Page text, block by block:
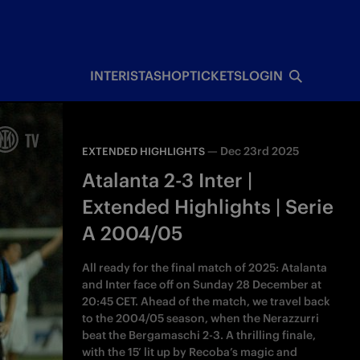
INTERISTASHOPTICKETSLOGIN
EXTENDED HIGHLIGHTS — Dec 23rd 2025
Atalanta 2-3 Inter |
Extended Highlights | Serie
A 2004/05
All ready for the final match of 2025: Atalanta
and Inter face off on Sunday 28 December at
20:45 CET. Ahead of the match, we travel back
to the 2004/05 season, when the Nerazzurri
beat the Bergamaschi 2-3. A thrilling finale,
with the 15’ lit up by Recoba’s magic and